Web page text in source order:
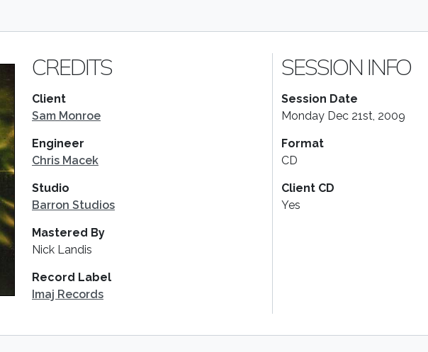
CREDITS
Client
Sam Monroe
Engineer
Chris Macek
Studio
Barron Studios
Mastered By
Nick Landis
Record Label
Imaj Records
SESSION INFO
Session Date
Monday Dec 21st, 2009
Format
CD
Client CD
Yes